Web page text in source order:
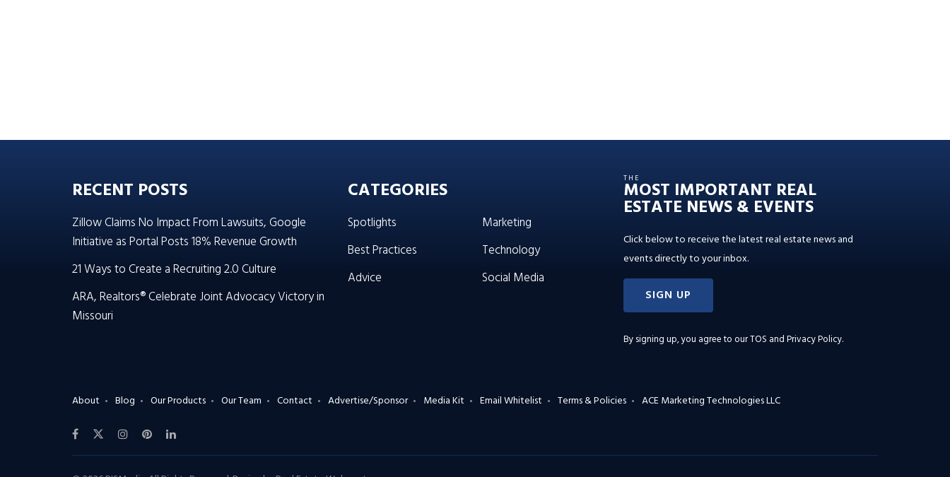
RECENT POSTS
Zillow Claims No Impact From Lawsuits, Google
Initiative as Portal Posts 18% Revenue Growth
21 Ways to Create a Recruiting 2.0 Culture
ARA, Realtors® Celebrate Joint Advocacy Victory in
Missouri
CATEGORIES
Spotlights
Best Practices
Advice
Marketing
Technology
Social Media
THE
MOST IMPORTANT REAL
ESTATE NEWS & EVENTS
Click below to receive the latest real estate news and
events directly to your inbox.
SIGN UP
By signing up, you agree to ourTOS and Privacy Policy.
About Blog Our Products Our Team Contact Advertise/Sponsor Media Kit Email Whitelist Terms & Policies ACE Marketing Technologies LLC